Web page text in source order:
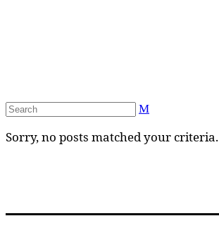
Sorry, no posts matched your criteria.